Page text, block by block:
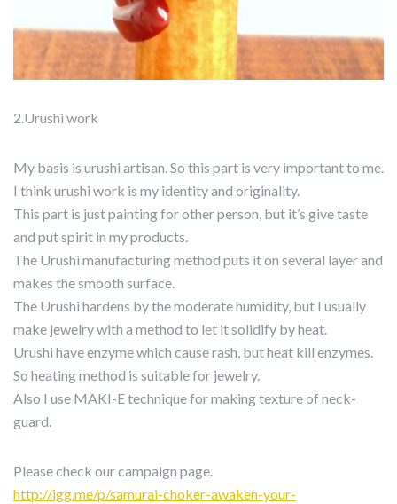
2.Urushi work
My basis is urushi artisan. So this part is very important to me.
I think urushi work is my identity and originality.
This part is just painting for other person, but it’s give taste
and put spirit in my products.
The Urushi manufacturing method puts it on several layer and
makes the smooth surface.
The Urushi hardens by the moderate humidity, but I usually
make jewelry with a method to let it solidify by heat.
Urushi have enzyme which cause rash, but heat kill enzymes.
So heating method is suitable for jewelry.
Also I use MAKI-E technique for making texture of neck-
guard.
Please check our campaign page.
http://igg.me/p/samurai-choker-awaken-your-